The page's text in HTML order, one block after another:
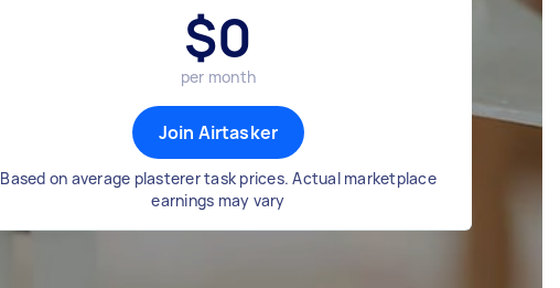
$0
per month
Join Airtasker
Based on average plasterer task prices. Actual marketplace
earnings may vary